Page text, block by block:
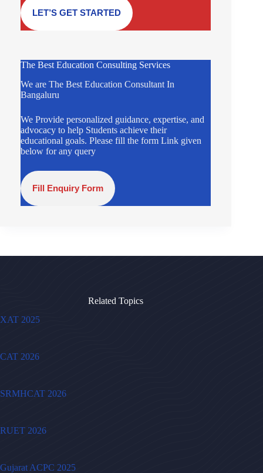
LET’S GET STARTED
The Best Education Consulting Services
We are The Best Education Consultant In
Bangaluru
We Provide personalized guidance, expertise, and
advocacy to help Students achieve their
educational goals. Please fill the form Link given
below for any query
Fill Enquiry Form
Related Topics
XAT 2025
CAT 2026
SRMHCAT 2026
RUET 2026
Gujarat ACPC 2025